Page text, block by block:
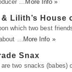
…
More Info »
& Lilith’s House
which two best
…
More Info »
Snax
two snacks (babes)